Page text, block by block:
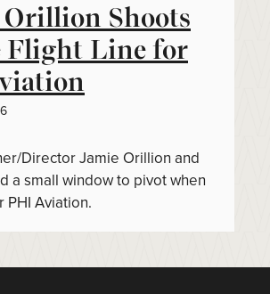
Orillion Shoots
Flight Line for
Director Jamie Orillion and
a small window to pivot when
PHI Aviation.